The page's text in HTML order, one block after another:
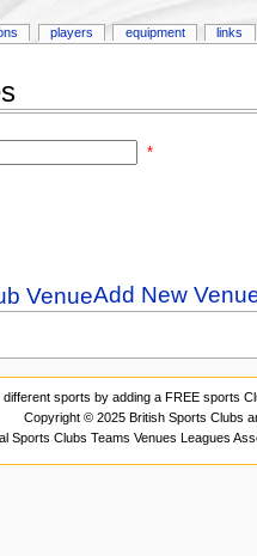
*
Add New
players equipment links
sports by adding a FREE sports
Copyright © 2025 British Sports Clubs
Sports Clubs Teams Venues Leagues